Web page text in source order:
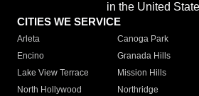
in the United
CITIES WE SERVICE
Arleta Canoga Park
Encino
Granada Hills
Lake View Terrace
Mission Hills
North Hollywood
Northridge